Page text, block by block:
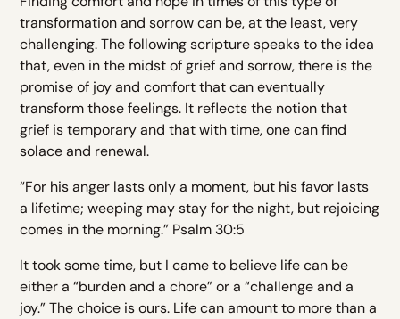
transformation and sorrow can be, at the least, very
challenging. The following scripture speaks to the idea
that, even in the midst of grief and sorrow, there is the
promise of joy and comfort that can eventually
transform those feelings. It reflects the notion that
grief is temporary and that with time, one can find
solace and renewal.
“For his anger lasts only a moment, but his favor lasts
a lifetime; weeping may stay for the night, but rejoicing
comes in the morning.” Psalm 30:5
It took some time, but I came to believe life can be
either a “burden and a chore” or a “challenge and a
joy.” The choice is ours. Life can amount to more than a